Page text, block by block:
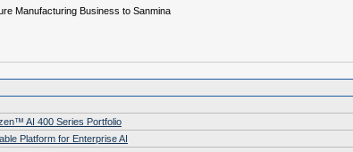
Manufacturing Business to Sanmina
AI 400 Series Portfolio
Platform for Enterprise AI